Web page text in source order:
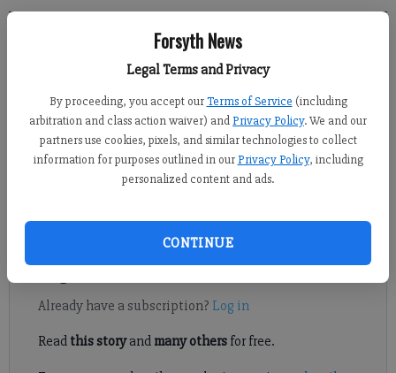
Forsyth News
Legal Terms and Privacy
By proceeding, you accept our Terms of Service (including
arbitration and class action waiver) andPrivacy Policy. We and our
partners use cookies, pixels, and similar technologies to collect
information for purposes outlined in our Privacy Policy, including
personalized content and ads.
CONTINUE
Ashlyn Yule
FCN staff
Published: Feb 25, 2022, 10:54 PM
Following a recent announcement that Forsyth County will
lawmaker toured the county water treatment facility.
Register to read. It's free.
Already have a subscription? Log in
Read this storyand many othersfor free.